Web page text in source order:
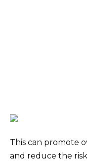
This can promote
and reduce the